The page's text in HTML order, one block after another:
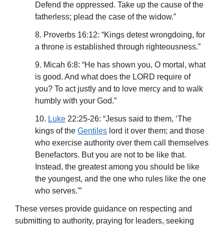
Defend the oppressed. Take up the cause of the
fatherless; plead the case of the widow.”
8. Proverbs 16:12: “Kings detest wrongdoing, for
a throne is established through righteousness.”
9. Micah 6:8: “He has shown you, O mortal, what
is good. And what does the LORD require of
you? To act justly and to love mercy and to walk
humbly with your God.”
10. Luke 22:25-26: “Jesus said to them, ‘The
kings of the Gentiles lord it over them; and those
who exercise authority over them call themselves
Benefactors. But you are not to be like that.
Instead, the greatest among you should be like
the youngest, and the one who rules like the one
who serves.'”
These verses provide guidance on respecting and
submitting to authority, praying for leaders, seeking